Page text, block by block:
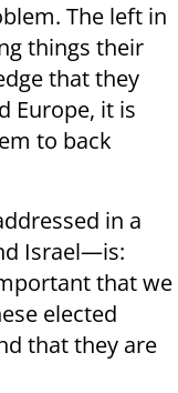
The left in
things their
that they
Europe, it is
to back
in a
Israel—is:
that we
elected
that they are